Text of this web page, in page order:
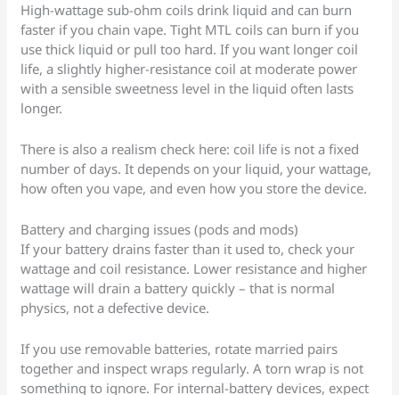
High-wattage sub-ohm coils drink liquid and can burn
faster if you chain vape. Tight MTL coils can burn if you
use thick liquid or pull too hard. If you want longer coil
life, a slightly higher-resistance coil at moderate power
with a sensible sweetness level in the liquid often lasts
longer.
There is also a realism check here: coil life is not a fixed
number of days. It depends on your liquid, your wattage,
how often you vape, and even how you store the device.
Battery and charging issues (pods and mods)
If your battery drains faster than it used to, check your
wattage and coil resistance. Lower resistance and higher
wattage will drain a battery quickly – that is normal
physics, not a defective device.
If you use removable batteries, rotate married pairs
together and inspect wraps regularly. A torn wrap is not
something to ignore. For internal-battery devices, expect